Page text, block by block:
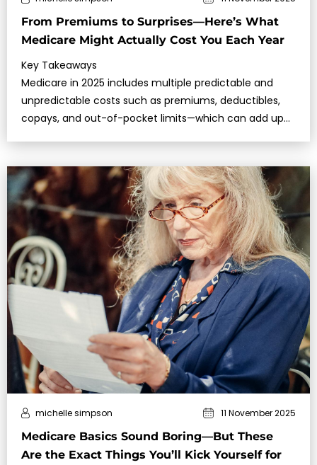
From Premiums to Surprises—Here’s What
Medicare Might Actually Cost You Each Year
Key Takeaways
Medicare in 2025 includes multiple predictable and
unpredictable costs such as premiums, deductibles,
copays, and out-of-pocket limits—which can add up
Medicare Basics Sound Boring—But These
Are the Exact Things You’ll Kick Yourself for
michelle simpson 11 November 2025